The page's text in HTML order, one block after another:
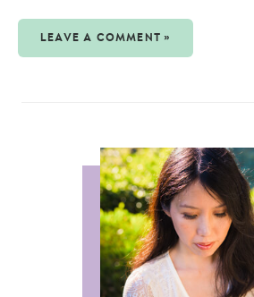
LEAVE A COMMENT »